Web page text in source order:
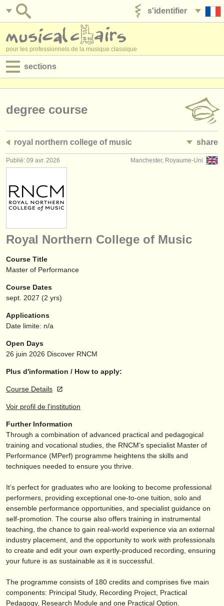
s'identifier
pour les professionnels de la musique classique
sections
jobs - administration
degree courses
stages/ cours
concours/ prix
instruments à vendre
instruments volés
annuaires:
orchestres et l'opéra
conservatoires
musicalchairs:
a propos de musicalchairs
contactez nous
actualités musique classique
éditeurs:
ajouter votre annonce
find out about our
faq
s'identifier
degree course
royal northern college of music share
Manchester, Royaume-Uni
Publié: 09 avr. 2026
Royal Northern College of Music
Course Title
Master of Performance
Course Dates
sept. 2027 (2 yrs)
Applications
Date limite: n/a
Open Days
26 juin 2026 Discover RNCM
Plus d'information / How to apply:
Course Details
Voir profil de l'institution
Further Information
Through a combination of advanced practical and pedagogical
training and vocational studies, the RNCM’s specialist Master of
Performance (MPerf) programme heightens the skills and
techniques needed to ensure you thrive.
It’s perfect for graduates who are looking to become professional
performers, providing exceptional one-to-one tuition, solo and
ensemble performance opportunities, and specialist guidance on
self-promotion. The course also offers training in instrumental
teaching, the chance to gain real-world experience via an external
industry placement, and the opportunity to work with professionals
to create and edit your own expertly-produced recording, ensuring
your future is as sustainable as it is successful.
The programme consists of 180 credits and comprises five main
components: Principal Study, Recording Project, Practical
Pedagogy, Research Module and one Practical Option.